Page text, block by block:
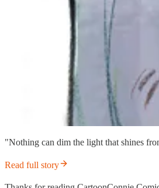
"Nothing can dim the light that shines
Read full story